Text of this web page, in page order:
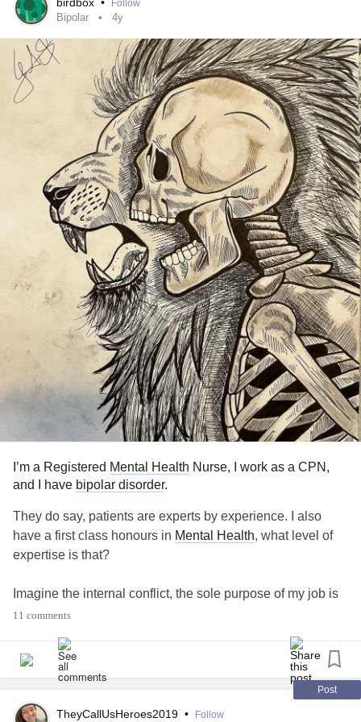
Follow
Bipolar 4y
I’m a Registered Mental Health Nurse, I work as a CPN,
and I have bipolar disorder.
They do say, patients are experts by experience. I also
have a first class honours in Mental Health, what level of
expertise is that?
Imagine the internal conflict, the sole purpose of my job is
to teach people skills to help them manage their own
doesn’t work? Insight is such a thickle concept, I’m trained
to assess a persons capacity, but fail to see when my own
11 comments
Post
TheyCallUsHeroes2019 • Follow